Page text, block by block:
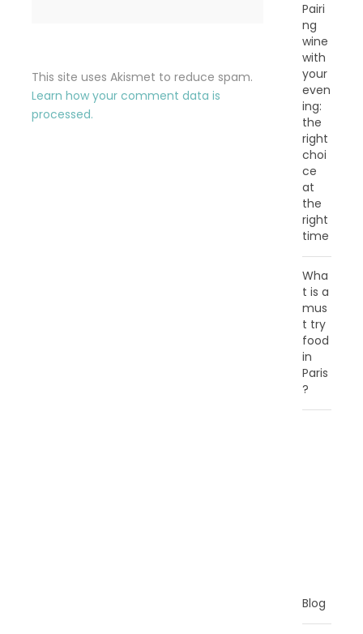
This site uses Akismet to reduce spam.
Learn how your comment data is
processed.
Pairi
ng
wine
with
your
even
ing:
the
right
choi
ce
at
the
right
time
Wha
t is a
mus
t try
food
in
Paris
?
Blog